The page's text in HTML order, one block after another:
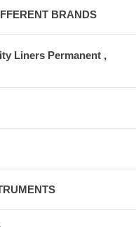
BRANDS
Liners Permanent ,